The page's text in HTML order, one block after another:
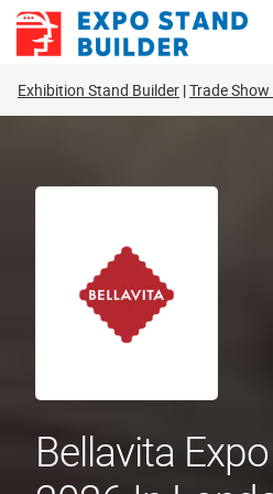
Skip
Exhibition Stand Builder Trade
Bellavita